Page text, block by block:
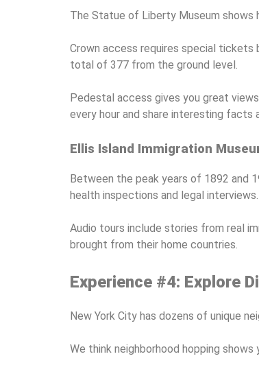
The Statue of Liberty Museum shows
Crown access requires special tickets
total of 377 from the ground level.
Pedestal access gives you great
every hour and share interesting facts
Ellis Island Immigration
Between the peak years of 1892 and
health inspections and legal
Audio tours include stories from real
brought from their home countries.
Experience #4: Explore
New York City has dozens of unique
We think neighborhood hopping